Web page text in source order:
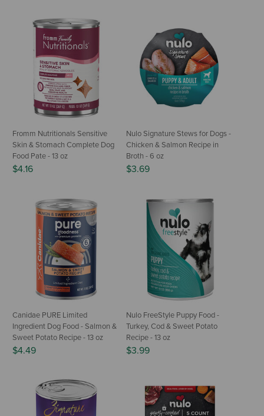
Fromm Nutritionals Sensitive
Skin & Stomach Complete Dog
Food Pate - 13 oz
$4.16
Nulo Signature Stews for Dogs -
Chicken & Salmon Recipe in
Broth - 6 oz
$3.69
Canidae PURE Limited
Ingredient Dog Food - Salmon &
Sweet Potato Recipe - 13 oz
$4.49
Nulo FreeStyle Puppy Food -
Turkey, Cod & Sweet Potato
Recipe - 13 oz
$3.99